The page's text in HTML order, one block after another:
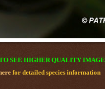
SEE HIGHER QUALITY IMAGE
for detailed species information